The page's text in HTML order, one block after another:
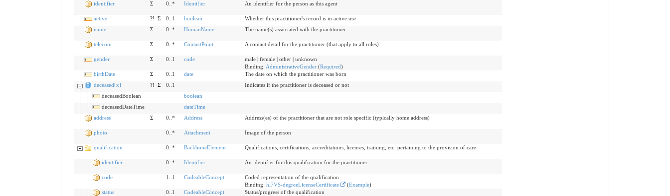
identifier
Σ 0..* Identifier An identifier for the person as this agent
active ?! Σ 0..1 boolean
Whether this practitioner's record is in active use
name
Σ 0..* HumanName The name(s) associated with the practitioner
telecom Σ 0..* ContactPoint A contact detail for the practitioner (that apply to all roles)
gender Σ 0..1 code
male | female | other | unknown
Binding: AdministrativeGender(Required)
birthDate
Σ 0..1 date
The date on which the practitioner was born
deceased[x]
?! Σ 0..1
Indicates if the practitioner is deceased or not
deceasedBoolean
boolean
deceasedDateTime
dateTime
address
Σ 0..* Address Address(es) of the practitioner that are not role specific (typically home address)
photo 0..* Attachment Image of the person
qualification 0..* BackboneElement Qualifications, certifications, accreditations, licenses, training, etc. pertaining to the provision of care
identifier 0..* Identifier An identifier for this qualification for the practitioner
code 1..1 CodeableConcept
Coded representation of the qualification
Binding: hl7VS-degreeLicenseCertificate (Example)
status
0..1 CodeableConcept
Status/progress of the qualification